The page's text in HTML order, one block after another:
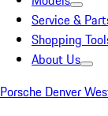
Service &
Shopping
About Us
Porsche Denver